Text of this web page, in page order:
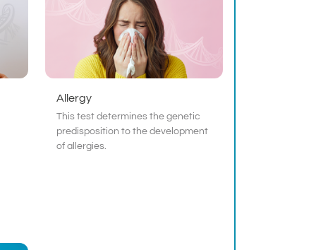
Allergy
This test determines the genetic
predisposition to the development
of allergies.